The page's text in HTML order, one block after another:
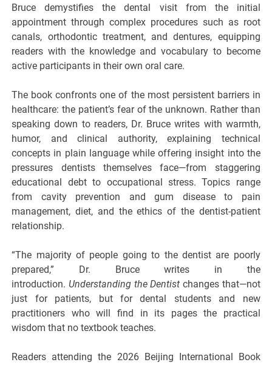
Bruce demystifies the dental visit from the initial
appointment through complex procedures such as root
canals, orthodontic treatment, and dentures, equipping
readers with the knowledge and vocabulary to become
active participants in their own oral care.
The book confronts one of the most persistent barriers in
healthcare: the patient’s fear of the unknown. Rather than
speaking down to readers, Dr. Bruce writes with warmth,
humor, and clinical authority, explaining technical
concepts in plain language while offering insight into the
pressures dentists themselves face—from staggering
educational debt to occupational stress. Topics range
from cavity prevention and gum disease to pain
management, diet, and the ethics of the dentist-patient
relationship.
“The majority of people going to the dentist are poorly
prepared,” Dr. Bruce writes in the
introduction. Understanding the Dentist changes that—not
just for patients, but for dental students and new
practitioners who will find in its pages the practical
wisdom that no textbook teaches.
Readers attending the 2026 Beijing International Book